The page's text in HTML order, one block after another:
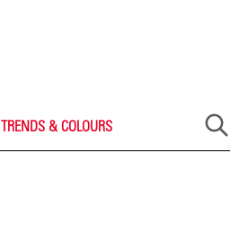
TRENDS & COLOURS